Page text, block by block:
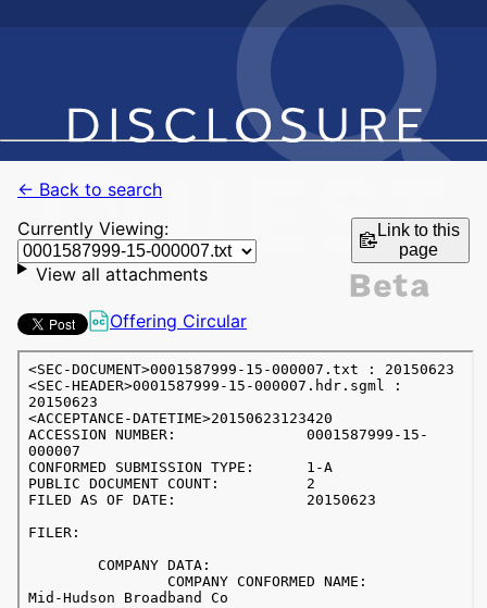
← Back to search
Currently Viewing:
Link to this
page
View all attachments
Offering Circular